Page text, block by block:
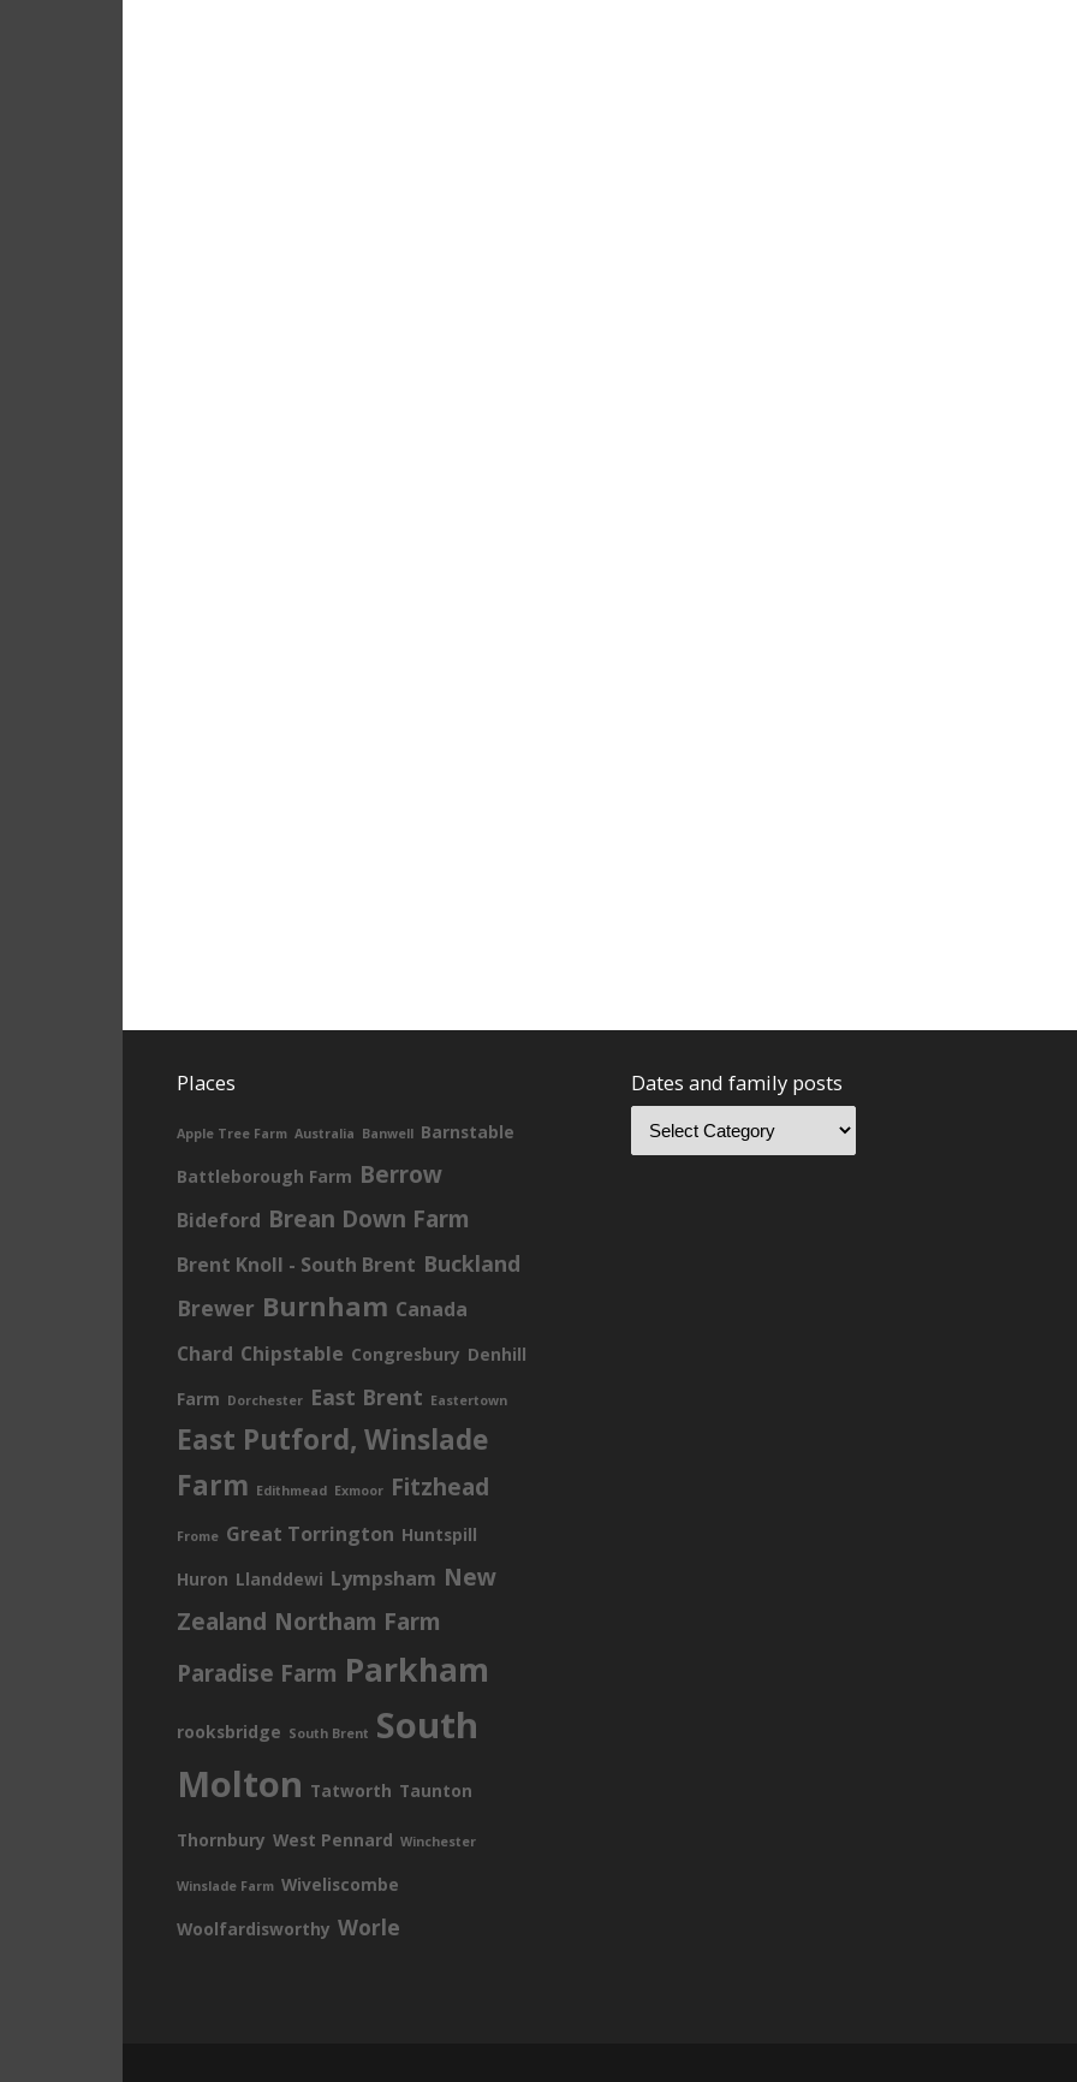
Places
Apple Tree Farm Australia Banwell Barnstable
Battleborough Farm Berrow
Bideford Brean Down Farm
Brent Knoll - South Brent Buckland
Brewer Burnham Canada
Chard Chipstable Congresbury Denhill
Farm Dorchester East Brent Eastertown
East Putford, Winslade
Farm Edithmead Exmoor Fitzhead
Frome Great Torrington Huntspill
Huron Llanddewi Lympsham New
Zealand Northam Farm
Paradise Farm Parkham
rooksbridge South Brent South
Molton Tatworth Taunton
Thornbury West Pennard Winchester
Winslade Farm Wiveliscombe
Woolfardisworthy Worle
Dates and family posts